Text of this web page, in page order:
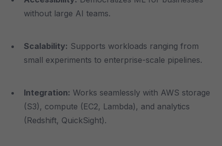
without large AI teams.
Scalability: Supports workloads ranging from
small experiments to enterprise-scale pipelines.
Integration: Works seamlessly with AWS storage
(S3), compute (EC2, Lambda), and analytics
(Redshift, QuickSight).